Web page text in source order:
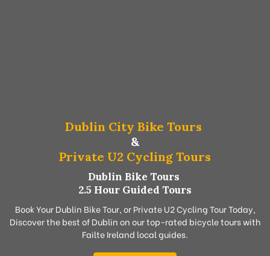
Dublin City Bike Tours
&
Private U2 Cycling Tours
Dublin Bike Tours
2.5 Hour Guided Tours
Book Your Dublin Bike Tour, or Private U2 Cycling Tour Today,
Discover the best of Dublin on our top-rated bicycle tours with
Failte Ireland local guides.